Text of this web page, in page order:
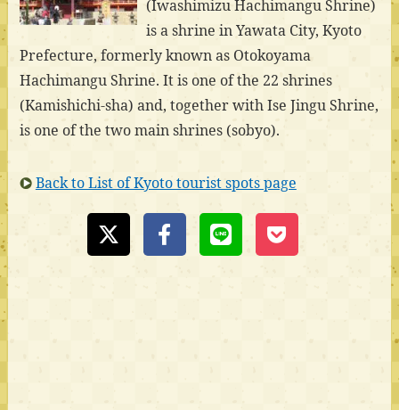
(Iwashimizu Hachimangu Shrine)
is a shrine in Yawata City, Kyoto
Prefecture, formerly known as Otokoyama
Hachimangu Shrine. It is one of the 22 shrines
(Kamishichi-sha) and, together with Ise Jingu Shrine,
is one of the two main shrines (sobyo).
Back to List of Kyoto tourist spots page